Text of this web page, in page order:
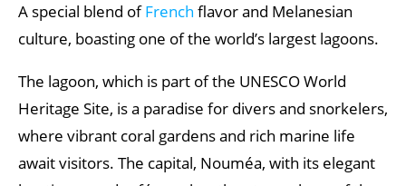
A special blend ofFrench flavor and Melanesian
culture, boasting one of the world’s largest lagoons.
The lagoon, which is part of the UNESCO World
Heritage Site, is a paradise for divers and snorkelers,
where vibrant coral gardens and rich marine life
await visitors. The capital, Nouméa, with its elegant